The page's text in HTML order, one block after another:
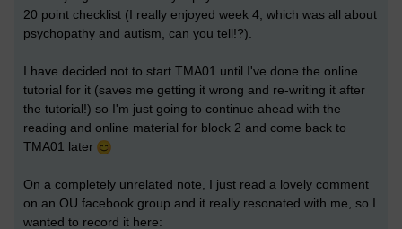
20 point checklist (I really enjoyed week 4, which was all about
psychopathy and autism, can you tell!?).
I have decided not to start TMA01 until I've done the online
tutorial for it (saves me getting it wrong and re-writing it after
the tutorial!) so I'm just going to continue ahead with the
reading and online material for block 2 and come back to
TMA01 later
On a completely unrelated note, I just read a lovely comment
on an OU facebook group and it really resonated with me, so I
wanted to record it here: